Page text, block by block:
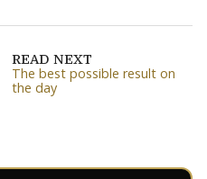
READ NEXT
The best possible result on
the day